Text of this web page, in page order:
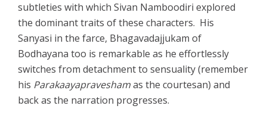
subtleties with which Sivan Namboodiri explored
the dominant traits of these characters. His
Sanyasi in the farce, Bhagavadajjukam of
Bodhayana too is remarkable as he effortlessly
switches from detachment to sensuality (remember
his Parakaayapraveshamas the courtesan) and
back as the narration progresses.